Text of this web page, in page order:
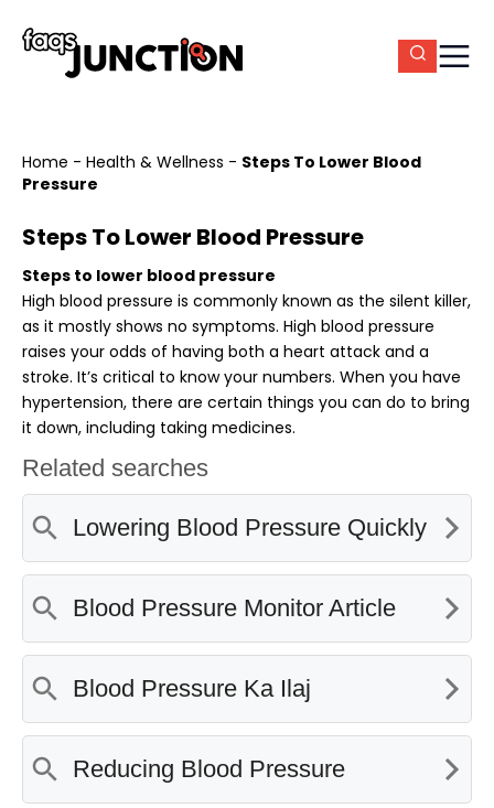
Home - Health & Wellness - Steps To Lower Blood
Pressure
Steps To Lower Blood Pressure
Steps to lower blood pressure
High blood pressure is commonly known as the silent killer,
as it mostly shows no symptoms. High blood pressure
raises your odds of having both a heart attack and a
stroke. It’s critical to know your numbers. When you have
hypertension, there are certain things you can do to bring
it down, including taking medicines.